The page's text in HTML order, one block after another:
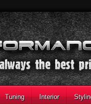
Tuning Interior